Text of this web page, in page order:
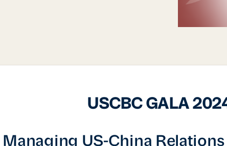
USCBC GALA
Managing US-China